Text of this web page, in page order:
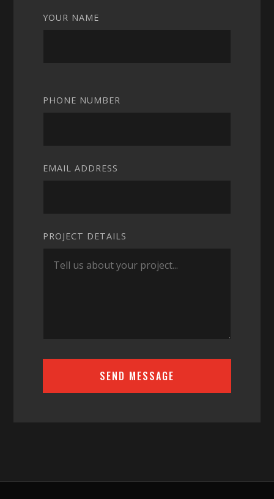
YOUR NAME
PHONE NUMBER
EMAIL ADDRESS
PROJECT DETAILS
SEND MESSAGE